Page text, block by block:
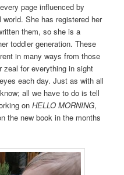
page influenced by
She has registered her
them, so she is a
toddler generation. These
in many ways from those
zeal for everything in sight
each day. Just as with all
all we have to do is tell
onHELLO MORNING,
the new book in the months